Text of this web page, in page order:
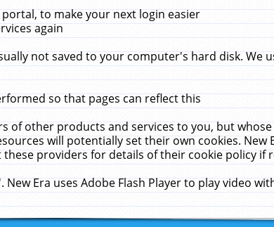
to make your next login easier
again
not saved to your computer's hard disk. We
so that pages can reflect this
of other products and services to you, but
will potentially set their own cookies. New
providers for details of their cookie policy if
Era uses Adobe Flash Player to play video